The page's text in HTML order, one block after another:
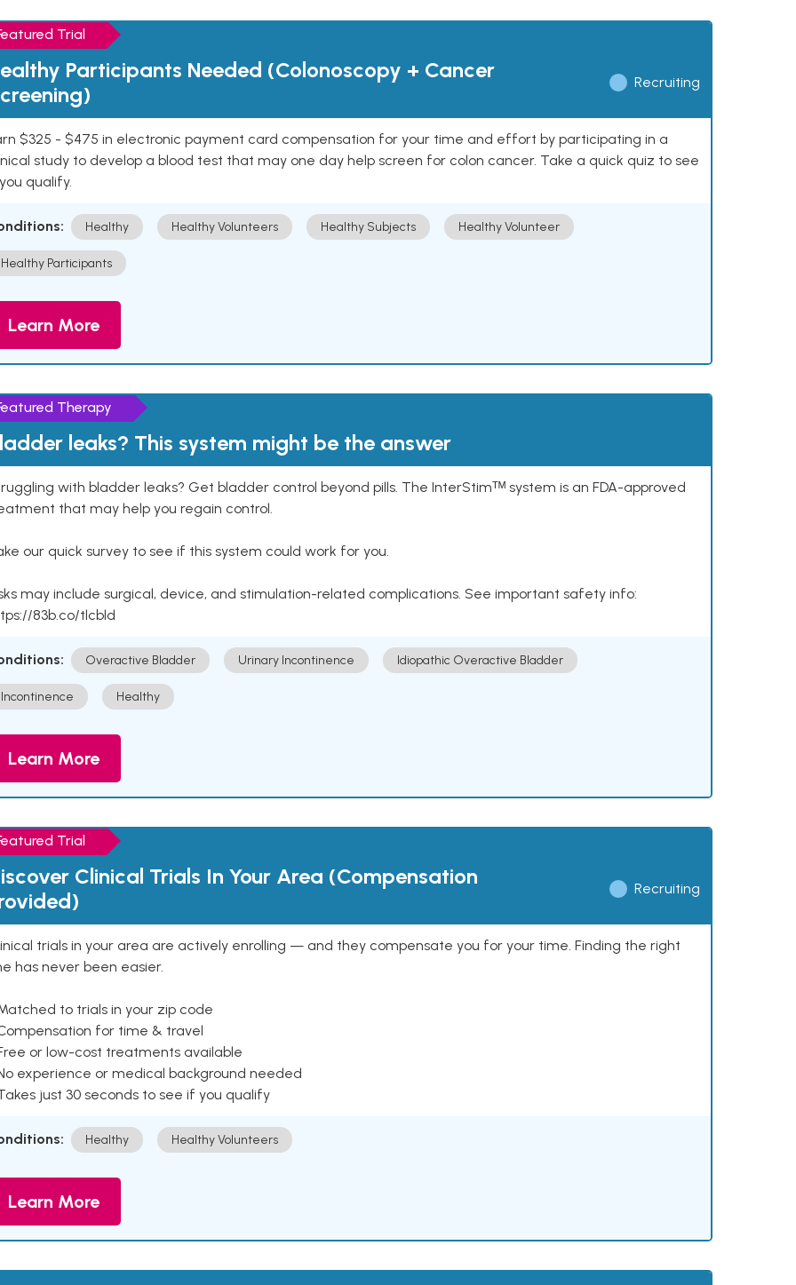
Trial
Participants Needed (Colonoscopy + Cancer
Recruiting
$325 - $475 in electronic payment card compensation for your time and effort by participating in a
study to develop a blood test that may one day help screen for colon cancer. Take a quick quiz to see
qualify.
Healthy Healthy Volunteers Healthy Subjects Healthy Volunteer
Healthy Participants
Learn More
Therapy
leaks? This system might be the answer
with bladder leaks? Get bladder control beyond pills. The InterStimᵀᴹ system is an FDA-approved
that may help you regain control.
our quick survey to see if this system could work for you.
may include surgical, device, and stimulation-related complications. See important safety info:
83b.co/tlcbld
Overactive Bladder Urinary Incontinence Idiopathic Overactive Bladder
Incontinence Healthy
Learn More
Trial
Clinical Trials In Your Area (Compensation
Recruiting
trials in your area are actively enrolling — and they compensate you for your time. Finding the right
has never been easier.
to trials in your zip code
for time & travel
or low-cost treatments available
experience or medical background needed
just 30 seconds to see if you qualify
Healthy Healthy Volunteers
Learn More